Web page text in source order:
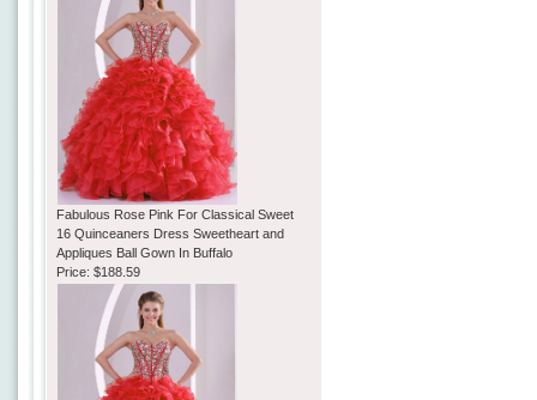
Fabulous Rose Pink For Classical Sweet
16 Quinceaners Dress Sweetheart and
Appliques Ball Gown In Buffalo
Price:$188.59